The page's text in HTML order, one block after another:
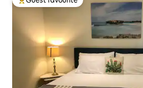
Top guest favourite